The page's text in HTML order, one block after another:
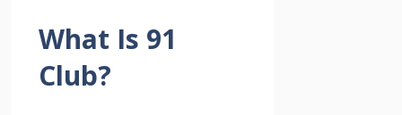
What Is 91
Club?